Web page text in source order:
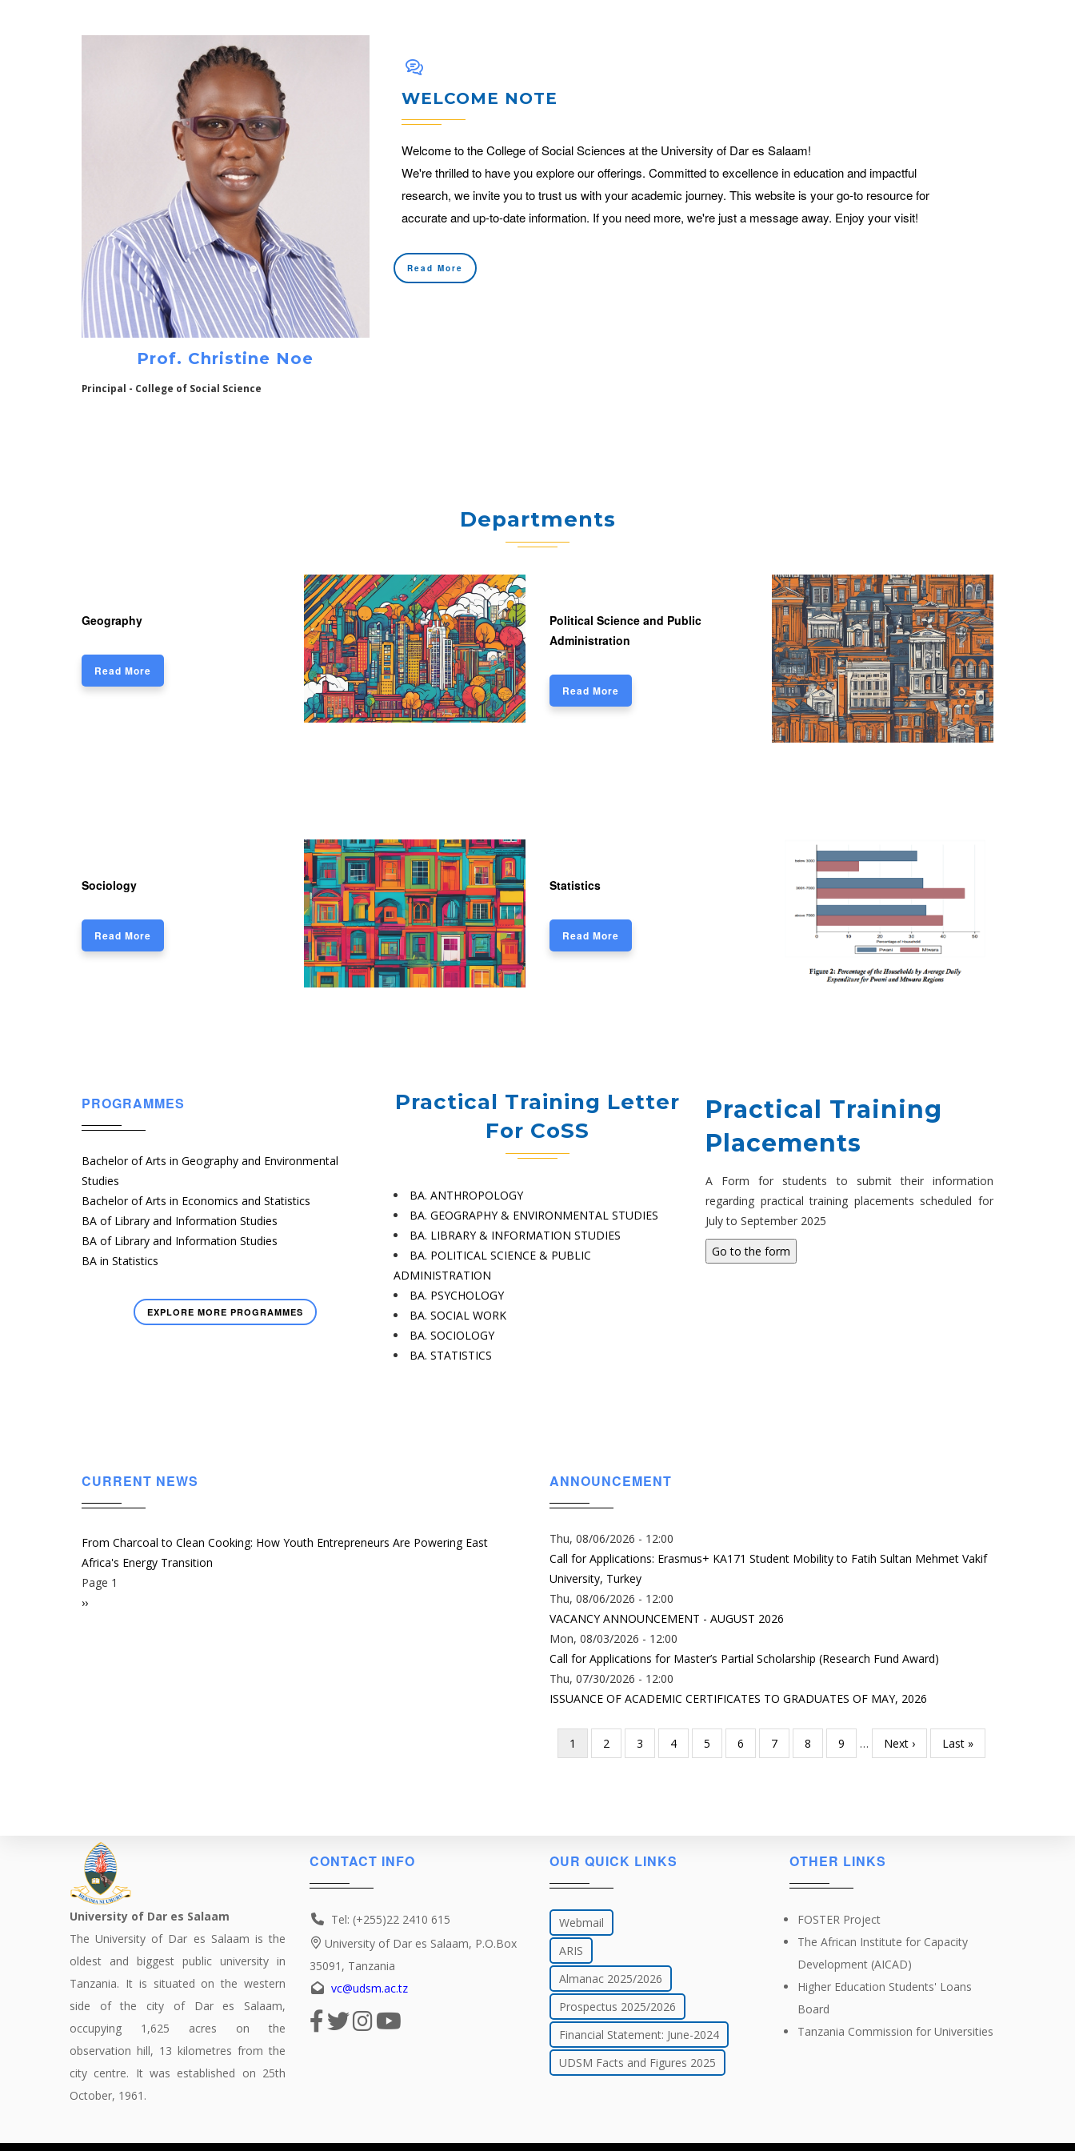
Prof. Christine Noe
Principal - College of Social Science
WELCOME NOTE
Welcome to the College of Social Sciences at the University of Dar es Salaam!
We're thrilled to have you explore our offerings. Committed to excellence in education and impactful
research, we invite you to trust us with your academic journey. This website is your go-to resource for
accurate and up-to-date information. If you need more, we're just a message away. Enjoy your visit!
Read More
Departments
Geography
Read More
Political Science and Public
Administration
Read More
Sociology
Read More
Statistics
Read More
PROGRAMMES
Bachelor of Arts in Geography and Environmental
Studies
Bachelor of Arts in Economics and Statistics
BA of Library and Information Studies
BA of Library and Information Studies
BA in Statistics
EXPLORE MORE PROGRAMMES
Practical Training Letter
For CoSS
BA. ANTHROPOLOGY
BA. GEOGRAPHY & ENVIRONMENTAL STUDIES
BA. LIBRARY & INFORMATION STUDIES
BA. POLITICAL SCIENCE & PUBLIC
ADMINISTRATION
BA. PSYCHOLOGY
BA. SOCIAL WORK
BA. SOCIOLOGY
BA. STATISTICS
Practical Training
Placements
A Form for students to submit their information
regarding practical training placements scheduled for
July to September 2025
Go to the form
CURRENT NEWS
From Charcoal to Clean Cooking: How Youth Entrepreneurs Are Powering East
Africa's Energy Transition
Pagination
Page 1
Next
››
ANNOUNCEMENT
Thu, 08/06/2026 - 12:00
Call for Applications: Erasmus+ KA171 Student Mobility to Fatih Sultan Mehmet Vakif
University, Turkey
Thu, 08/06/2026 - 12:00
VACANCY ANNOUNCEMENT - AUGUST 2026
Mon, 08/03/2026 - 12:00
Call for Applications for Master’s Partial Scholarship (Research Fund Award)
Thu, 07/30/2026 - 12:00
ISSUANCE OF ACADEMIC CERTIFICATES TO GRADUATES OF MAY, 2026
Pagination
Current
page
1 Page
2 Page
3 Page
4 Page
5 Page
6 Page
7 Page
8 Page
9 …
Next
page
Next ›
Last
page
Last »
University of Dar es Salaam
The University of Dar es Salaam is the
oldest and biggest public university in
Tanzania. It is situated on the western
side of the city of Dar es Salaam,
occupying 1,625 acres on the
observation hill, 13 kilometres from the
city centre. It was established on 25th
October, 1961.
CONTACT INFO
Tel: (+255)22 2410 615
University of Dar es Salaam, P.O.Box
35091, Tanzania
vc@udsm.ac.tz
OUR QUICK LINKS
Webmail
ARIS
Almanac 2025/2026
Prospectus 2025/2026
Financial Statement: June-2024
UDSM Facts and Figures 2025
OTHER LINKS
FOSTER Project
The African Institute for Capacity
Development (AICAD)
Higher Education Students' Loans
Board
Tanzania Commission for Universities